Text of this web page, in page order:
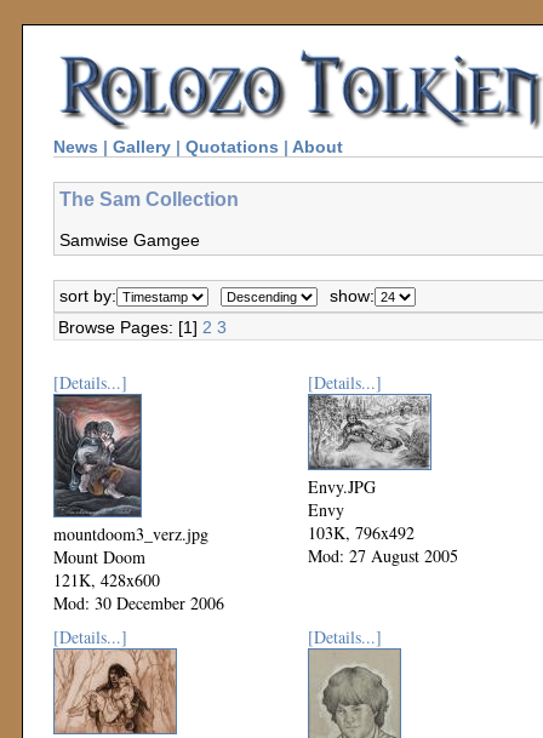
News | Gallery | Quotations | About
The Sam Collection
Samwise Gamgee
sort by:
show:
Browse Pages: [1] 2 3
[Details...]
mountdoom3_verz.jpg
Mount Doom
121K, 428x600
Mod: 30 December 2006
[Details...]
Envy.JPG
Envy
103K, 796x492
Mod: 27 August 2005
[Details...] [Details...]